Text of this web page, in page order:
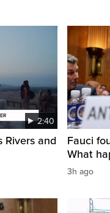
2:40
Rivers and
Fauci
What
3h ago